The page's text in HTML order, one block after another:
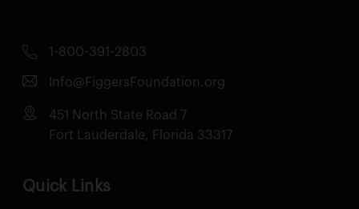
1-800-391-2803
Info@FiggersFoundation.org
451 North State Road 7
Fort Lauderdale, Florida 33317
Quick Links